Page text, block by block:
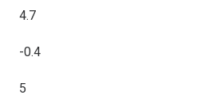
4.7
-0.4
5